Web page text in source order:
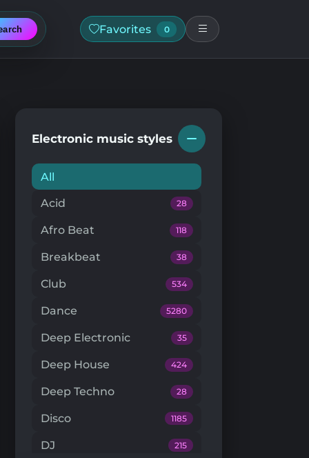
Favorites 0
Electronic music styles
All
Acid 28
Afro Beat 118
Breakbeat 38
Club 534
Dance 5280
Deep Electronic 35
Deep House 424
Deep Techno 28
Disco 1185
DJ 215